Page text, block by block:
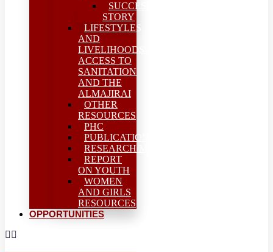
SUCCESS
STORY
LIFESTYLES
AND
LIVELIHOODS-
ACCESS TO
SANITATION
AND THE
ALMAJIRAI
OTHER
RESOURCES
PHC
PUBLICATIONS
RESEARCH/MEAL
REPORT
ON YOUTH
WOMEN
AND GIRLS
RESOURCES
OPPORTUNITIES